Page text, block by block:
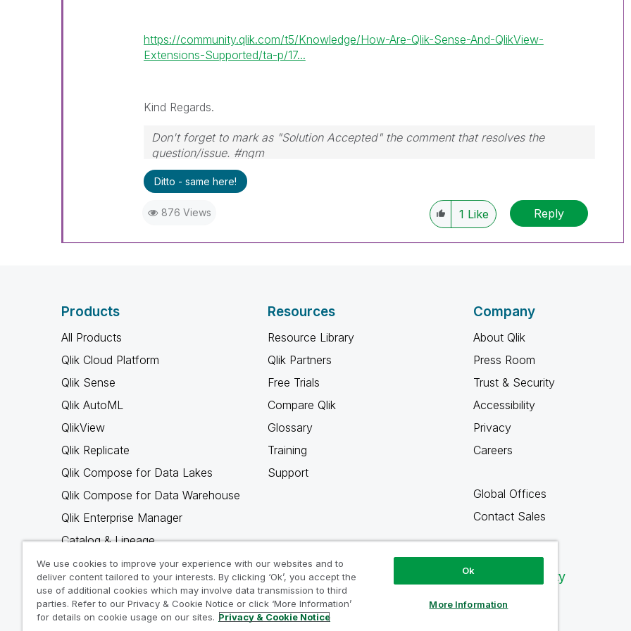
https://community.qlik.com/t5/Knowledge/How-Are-Qlik-Sense-And-QlikView-
Extensions-Supported/ta-p/17...
Kind Regards.
Don't forget to mark as "Solution Accepted" the comment that resolves the
question/issue. #ngm
Ditto - same here!
876 Views 1 Like Reply
Products
All Products
Qlik Cloud Platform
Qlik Sense
Qlik AutoML
QlikView
Qlik Replicate
Qlik Compose for Data Lakes
Qlik Compose for Data Warehouse
Qlik Enterprise Manager
Catalog & Lineage
Qlik Gold Client
Why Qlik
Resources
Resource Library
Qlik Partners
Free Trials
Compare Qlik
Glossary
Training
Support
Company
About Qlik
Press Room
Trust & Security
Accessibility
Privacy
Careers
Global Offices
Contact Sales
Qlik Community
We use cookies to improve your experience with our websites and to
deliver content tailored to your interests. By clicking ‘Ok’, you accept the
use of additional cookies which may involve data transmission to third
parties. Refer to our Privacy & Cookie Notice or click ‘More Information’
for details on cookie usage on our sites. Privacy & Cookie Notice
Ok
More Information